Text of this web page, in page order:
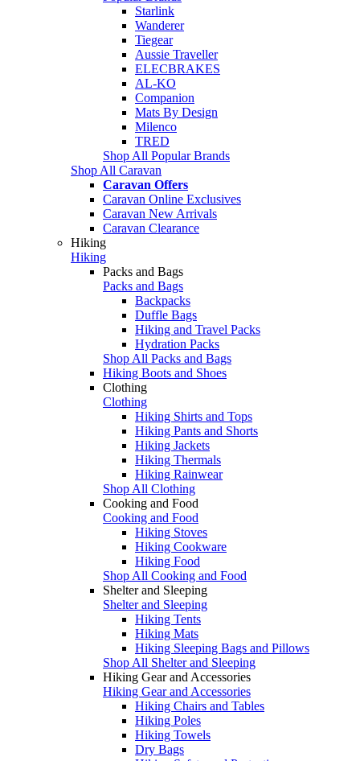
Starlink
Wanderer
Tiegear
Aussie Traveller
ELECBRAKES
AL-KO
Companion
Mats By Design
Milenco
TRED
Shop All Popular Brands
Shop All Caravan
Caravan Offers
Caravan Online Exclusives
Caravan New Arrivals
Caravan Clearance
Hiking
Hiking
Packs and Bags
Packs and Bags
Backpacks
Duffle Bags
Hiking and Travel Packs
Hydration Packs
Shop All Packs and Bags
Hiking Boots and Shoes
Clothing
Clothing
Hiking Shirts and Tops
Hiking Pants and Shorts
Hiking Jackets
Hiking Thermals
Hiking Rainwear
Shop All Clothing
Cooking and Food
Cooking and Food
Hiking Stoves
Hiking Cookware
Hiking Food
Shop All Cooking and Food
Shelter and Sleeping
Shelter and Sleeping
Hiking Tents
Hiking Mats
Hiking Sleeping Bags and Pillows
Shop All Shelter and Sleeping
Hiking Gear and Accessories
Hiking Gear and Accessories
Hiking Chairs and Tables
Hiking Poles
Hiking Towels
Dry Bags